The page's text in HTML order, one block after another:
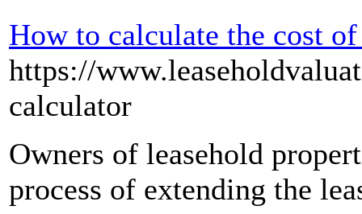
How to calculate the cost
https://
calculator
Owners of leasehold
process of extending the